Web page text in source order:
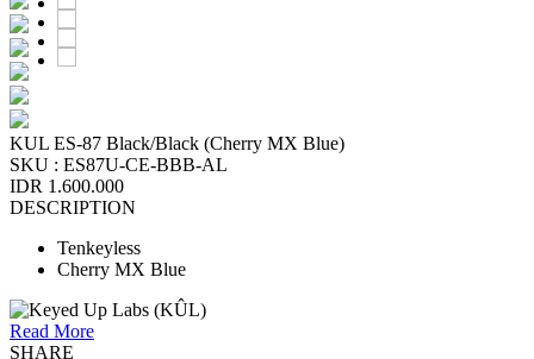
KUL ES-87 Black/Black (Cherry MX Blue)
SKU : ES87U-CE-BBB-AL
IDR 1.600.000
DESCRIPTION
Tenkeyless
Cherry MX Blue
Read More
SHARE